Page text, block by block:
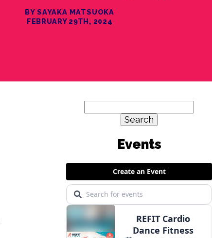
BY SAYAKA MATSUOKA
FEBRUARY 29TH, 2024
for: